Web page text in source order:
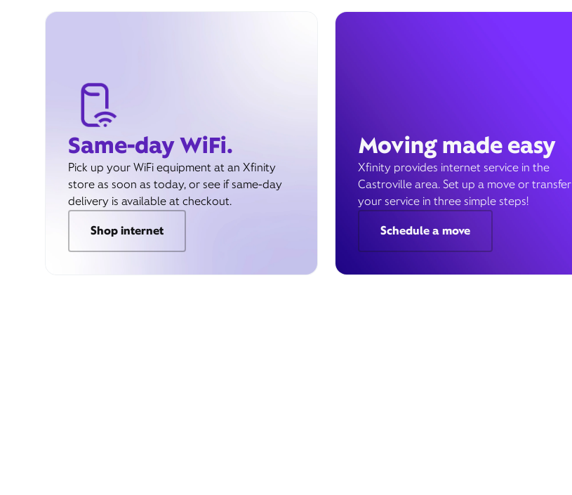
Same-day WiFi.
Pick up your WiFi equipment at an Xfinity
store as soon as today, or see if same-day
delivery is available at checkout.
Shop internet
Moving made easy
Xfinity provides internet service in the
Castroville area. Set up a move or transfer
your service in three simple steps!
Schedule a move